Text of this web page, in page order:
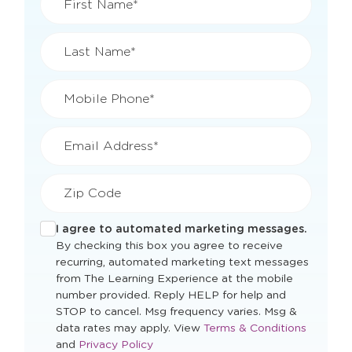
First Name*
Last Name*
Mobile Phone*
Email Address*
Zip Code
I agree to automated marketing messages.
By checking this box you agree to receive
recurring, automated marketing text messages
from The Learning Experience at the mobile
number provided. Reply HELP for help and
STOP to cancel. Msg frequency varies. Msg &
data rates may apply. View Opens
Terms & Conditions
and Opens
Privacy Policy